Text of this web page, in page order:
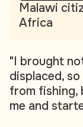
Malawi
Africa
"I brought
displaced,
from fishing,
me and